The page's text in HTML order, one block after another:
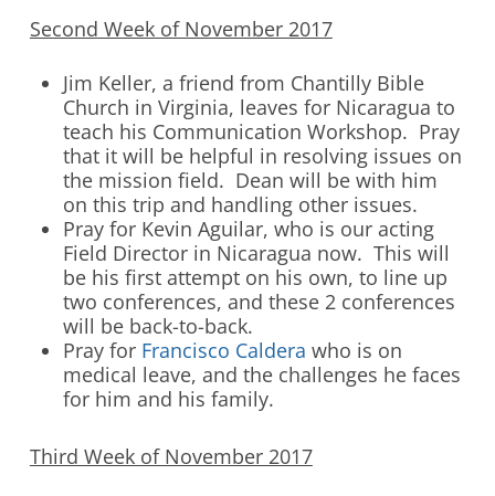
Second Week of November 2017
Jim Keller, a friend from Chantilly Bible
Church in Virginia, leaves for Nicaragua to
teach his Communication Workshop. Pray
that it will be helpful in resolving issues on
the mission field. Dean will be with him
on this trip and handling other issues.
Pray for Kevin Aguilar, who is our acting
Field Director in Nicaragua now. This will
be his first attempt on his own, to line up
two conferences, and these 2 conferences
will be back-to-back.
Pray for Francisco Caldera who is on
medical leave, and the challenges he faces
for him and his family.
Third Week of November 2017